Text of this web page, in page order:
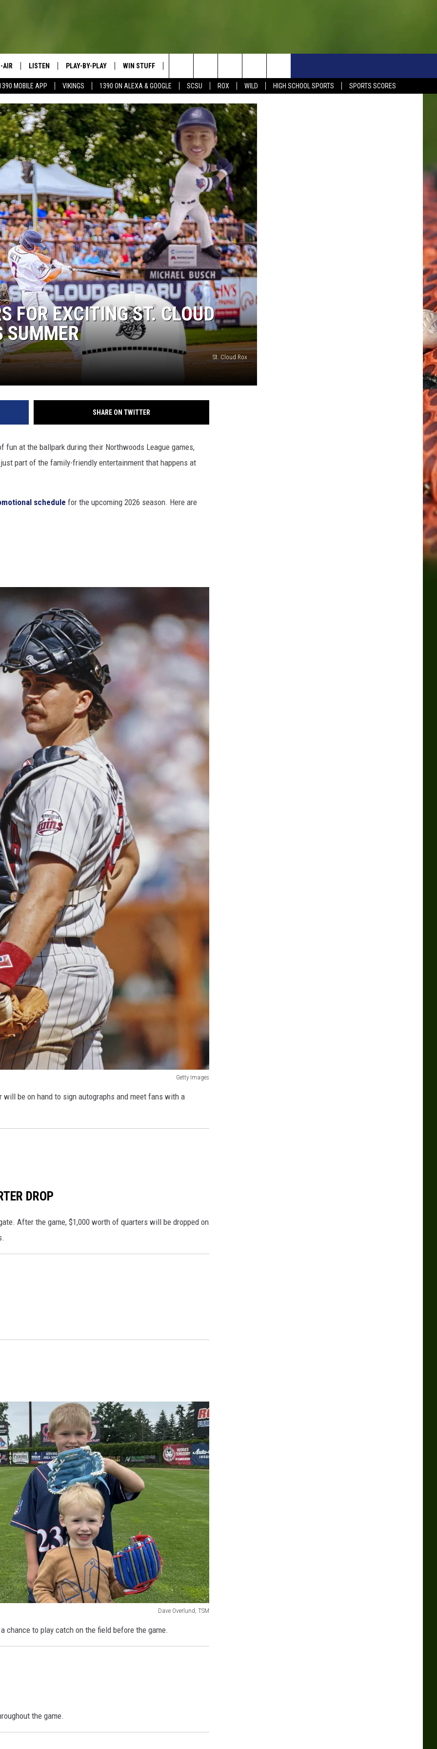
MOBILE APP VIKINGS 1390 ON ALEXA & GOOGLE SCSU ROX WILD HIGH SCHOOL SPORTS SPORTS SCORES
AIR
JAY CALDWELL
DAVE OVERLUND
LISTEN
LISTEN LIVE
1390 ON ALEXA
1390 ON GOOGLE NEST AUDIO
1390 MOBILE APP
SONOS
VALUE CONNECTION MOBILE APP
PLAY-BY-PLAY WIN STUFF
CONTEST RULES DREAM GETAWAY RULES
LIGHT IT UP RULES
GENERAL CONTEST RULES
WEATHER RELATED CLOSINGS
Search
The
Site
FOR EXCITING ST. CLOUD
SUMMER
St. Cloud Rox
SHARE ON TWITTER
fun at the ballpark during their Northwoods League games,
part of the family-friendly entertainment that happens at
schedule for the upcoming 2026 season. Here are
Getty Images
be on hand to sign autographs and meet fans with a
DROP
After the game, $1,000 worth of quarters will be dropped on
Dave Overlund, TSM
chance to play catch on the field before the game.
the game.